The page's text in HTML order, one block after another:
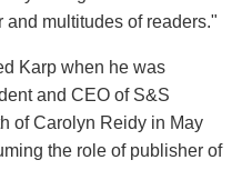
and multitudes of readers."
Karp when he was
and CEO of S&S
of Carolyn Reidy in May
the role of publisher of